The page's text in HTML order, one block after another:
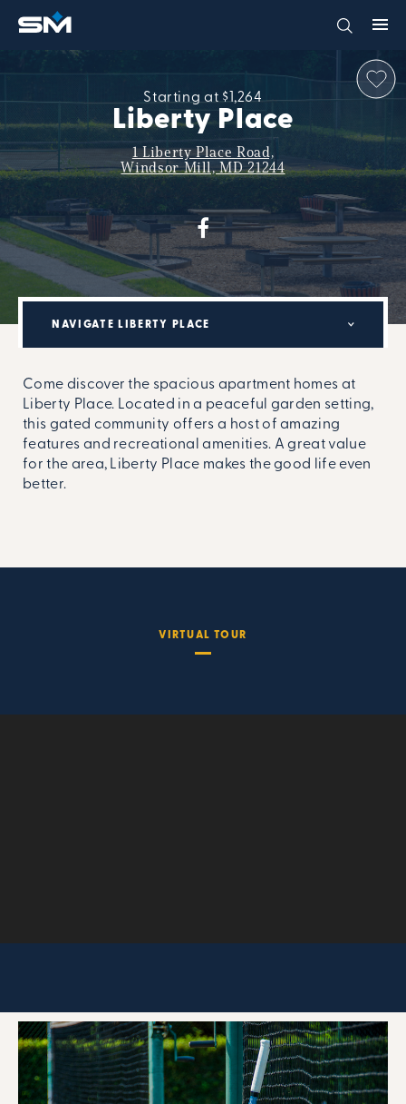
Starting at $1,264
Liberty Place
1 Liberty Place Road,
Windsor Mill, MD 21244
NAVIGATE LIBERTY PLACE
Come discover the spacious apartment homes at
Liberty Place. Located in a peaceful garden setting,
this gated community offers a host of amazing
features and recreational amenities. A great value
for the area, Liberty Place makes the good life even
better.
VIRTUAL TOUR